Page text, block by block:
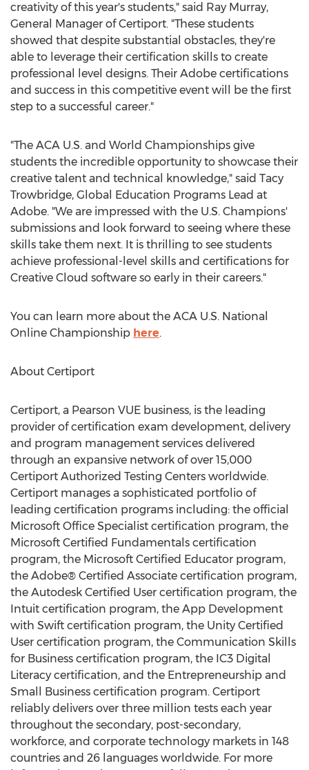
creativity of this year's students," said Ray Murray,
General Manager of Certiport. "These students
showed that despite substantial obstacles, they're
able to leverage their certification skills to create
professional level designs. Their Adobe certifications
and success in this competitive event will be the first
step to a successful career."
"The ACA U.S. and World Championships give
students the incredible opportunity to showcase their
creative talent and technical knowledge," said Tacy
Trowbridge, Global Education Programs Lead at
Adobe. "We are impressed with the U.S. Champions'
submissions and look forward to seeing where these
skills take them next. It is thrilling to see students
achieve professional-level skills and certifications for
Creative Cloud software so early in their careers."
You can learn more about the ACA U.S. National
Online Championship here.
About Certiport
Certiport, a Pearson VUE business, is the leading
provider of certification exam development, delivery
and program management services delivered
through an expansive network of over 15,000
Certiport Authorized Testing Centers worldwide.
Certiport manages a sophisticated portfolio of
leading certification programs including: the official
Microsoft Office Specialist certification program, the
Microsoft Certified Fundamentals certification
program, the Microsoft Certified Educator program,
the Adobe® Certified Associate certification program,
the Autodesk Certified User certification program, the
Intuit certification program, the App Development
with Swift certification program, the Unity Certified
User certification program, the Communication Skills
for Business certification program, the IC3 Digital
Literacy certification, and the Entrepreneurship and
Small Business certification program. Certiport
reliably delivers over three million tests each year
throughout the secondary, post-secondary,
workforce, and corporate technology markets in 148
countries and 26 languages worldwide. For more